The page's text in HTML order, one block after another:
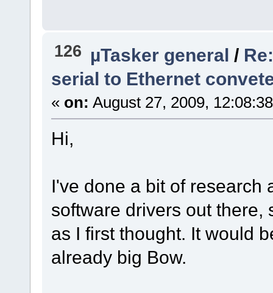
126 µTasker general /
serial to Ethernet
« on: August 27, 2009,
Hi,
I've done a bit of research
software drivers out there,
as I first thought. It would
already big Bow.